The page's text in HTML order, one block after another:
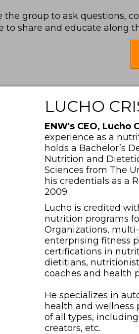
the group to ask questions,
to share and educate along
LUCHO
ENW's CEO, Lucho
experience as a
holds a Bachelor’s
Nutrition and
Sciences from The
his credentials as a
2009.
Lucho is credited
nutrition programs
Organizations,
enterprising fitness
certifications in
dietitians,
coaches and health
He specializes in
health and wellness
of all types,
creators, etc.